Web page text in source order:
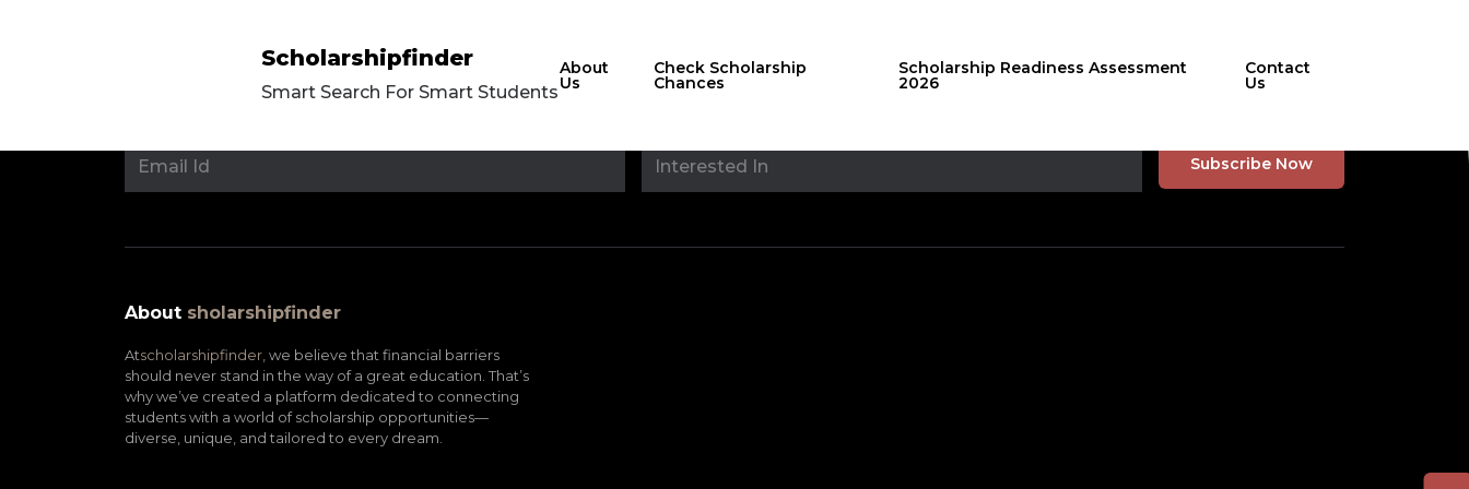
Scholarshipfinder
Smart Search For Smart Students
About
Us
Check Scholarship
Chances
Scholarship Readiness Assessment
2026
Contact
Us
Stay updated with
About sholarshipfinder
Atscholarshipfinder, we believe that financial barriers
should never stand in the way of a great education. That’s
why we’ve created a platform dedicated to connecting
students with a world of scholarship opportunities—
diverse, unique, and tailored to every dream.